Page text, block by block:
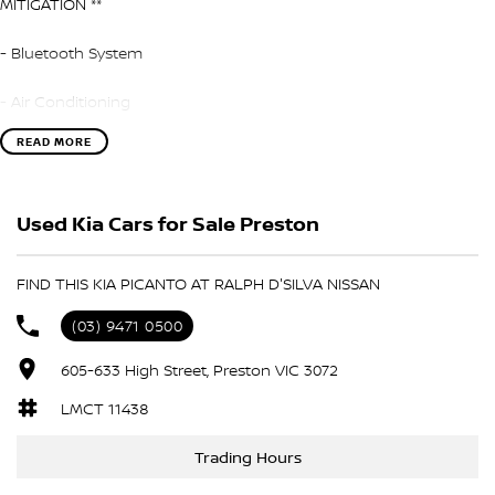
- Bluetooth System
- Air Conditioning
- Automatic Headlights
- AUX & USB connectivity
- Cruise control
- 16" Alloy Wheels
READ MORE
Used Kia Cars for Sale Preston
FIND THIS KIA PICANTO AT RALPH D'SILVA NISSAN
(03) 9471 0500
605-633 High Street, Preston VIC 3072
LMCT 11438
Trading Hours